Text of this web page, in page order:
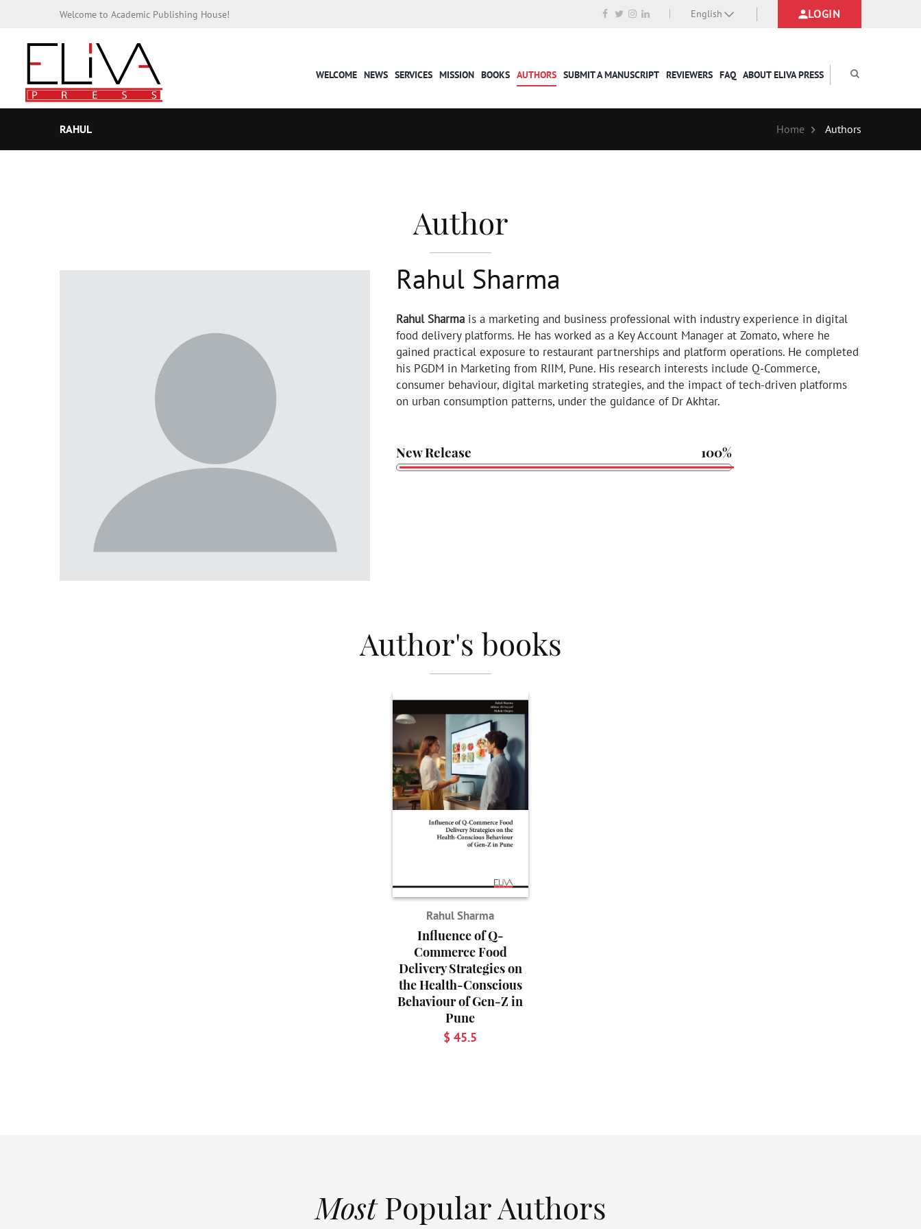
Welcome to Academic Publishing House! English LOGIN
WELCOME NEWS SERVICES MISSION BOOKS AUTHORS SUBMIT A MANUSCRIPT REVIEWERS FAQ ABOUT ELIVA PRESS
RAHUL Home Authors
Author
Rahul Sharma
Rahul Sharma is a marketing and business professional with industry experience in digital
food delivery platforms. He has worked as a Key Account Manager at Zomato, where he
gained practical exposure to restaurant partnerships and platform operations. He completed
his PGDM in Marketing from RIIM, Pune. His research interests include Q-Commerce,
consumer behaviour, digital marketing strategies, and the impact of tech-driven platforms
on urban consumption patterns, under the guidance of Dr Akhtar.
New Release 100%
Author's books
Rahul Sharma
Influence of Q-
Commerce Food
Delivery Strategies on
the Health-Conscious
Behaviour of Gen-Z in
Pune
$ 45.5
MostPopular Authors